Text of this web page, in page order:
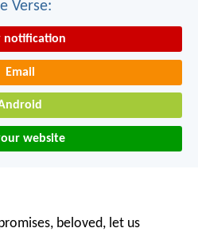
Verse:
notification
Email
website
beloved, let us